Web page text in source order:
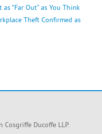
“Far Out” as You Think
Theft Confirmed as
Ducoffe LLP.